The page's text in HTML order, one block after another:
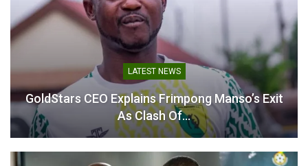
LATEST NEWS
GoldStars CEO Explains Frimpong Manso’s Exit
As Clash Of…